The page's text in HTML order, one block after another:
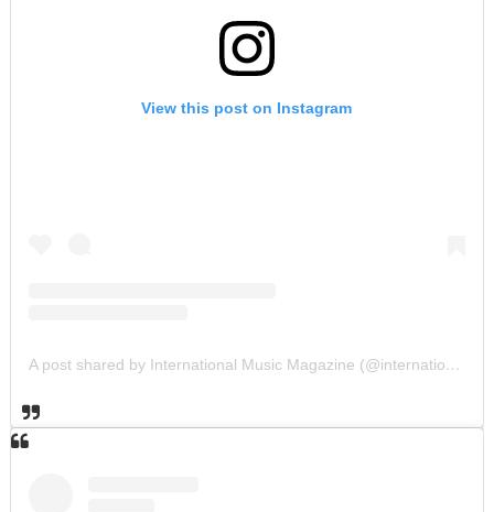
View this post on Instagram
A post shared by International Music Magazine (@internationalmusicmagazine)